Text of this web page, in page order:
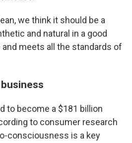
we think it should be a
and natural in a good
meets all the standards of
to become a $181 billion
to consumer research
consciousness is a key